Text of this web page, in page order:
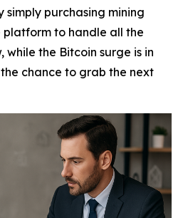
simply purchasing mining
to handle all the
while the Bitcoin surge is in
chance to grab the next